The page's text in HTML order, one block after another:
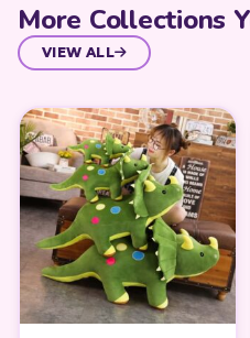
More Collections
VIEW ALL